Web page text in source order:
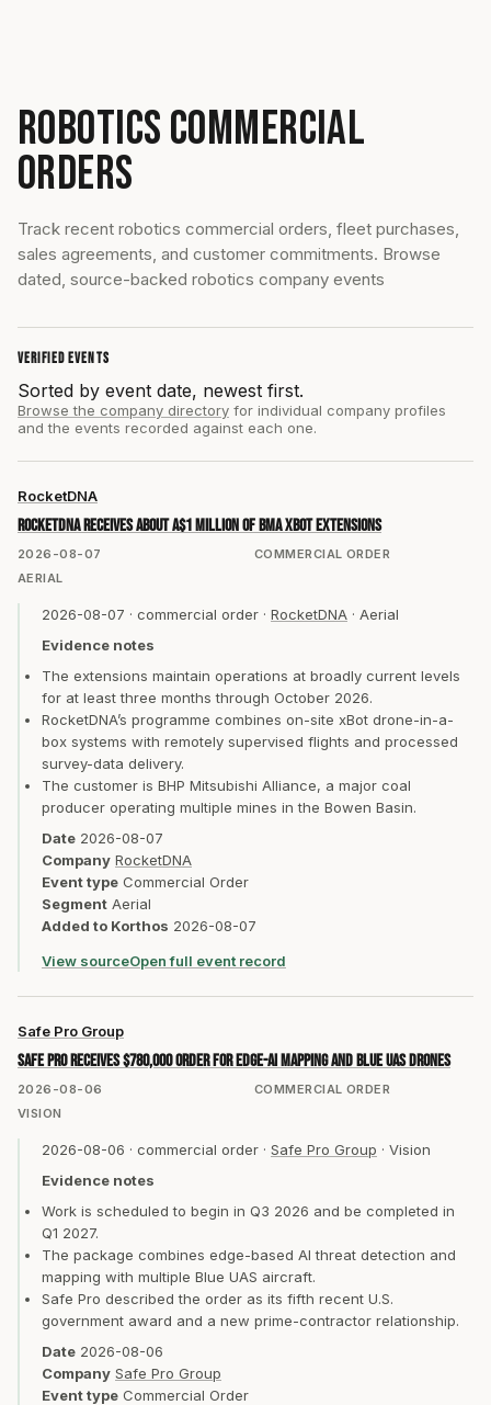
ROBOTICS COMMERCIAL
ORDERS
Track recent robotics commercial orders, fleet purchases,
sales agreements, and customer commitments. Browse
dated, source-backed robotics company events
VERIFIED EVENTS
Sorted by event date, newest first.
Browse the company directory for individual company profiles
and the events recorded against each one.
2026-08-07 COMMERCIAL ORDER
RocketDNA
RocketDNA receives about A$1 million of BMA xBot extensions
AERIAL
2026-08-07 · commercial order · RocketDNA · Aerial
Evidence notes
The extensions maintain operations at broadly current levels
for at least three months through October 2026.
RocketDNA’s programme combines on-site xBot drone-in-a-
box systems with remotely supervised flights and processed
survey-data delivery.
The customer is BHP Mitsubishi Alliance, a major coal
producer operating multiple mines in the Bowen Basin.
Date 2026-08-07
Company RocketDNA
Event type Commercial Order
Segment Aerial
Added to Korthos 2026-08-07
View sourceOpen full event record
2026-08-06 COMMERCIAL ORDER
Safe Pro Group
Safe Pro receives $780,000 order for edge-AI mapping and Blue UAS drones
VISION
2026-08-06 · commercial order · Safe Pro Group · Vision
Evidence notes
Work is scheduled to begin in Q3 2026 and be completed in
Q1 2027.
The package combines edge-based AI threat detection and
mapping with multiple Blue UAS aircraft.
Safe Pro described the order as its fifth recent U.S.
government award and a new prime-contractor relationship.
Date 2026-08-06
Company Safe Pro Group
Event type Commercial Order